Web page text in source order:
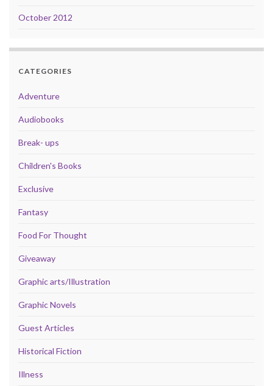
October 2012
CATEGORIES
Adventure
Audiobooks
Break- ups
Children's Books
Exclusive
Fantasy
Food For Thought
Giveaway
Graphic arts/Illustration
Graphic Novels
Guest Articles
Historical Fiction
Illness